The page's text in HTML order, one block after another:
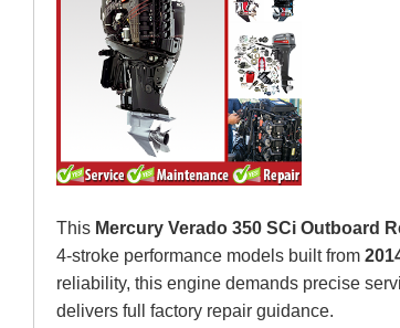
This Mercury Verado 350 SCi Outboard
4-stroke performance models built from
reliability, this engine demands precise
delivers full factory repair guidance.